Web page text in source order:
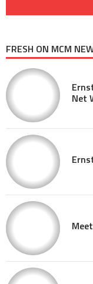
FRESH ON MCM
Net